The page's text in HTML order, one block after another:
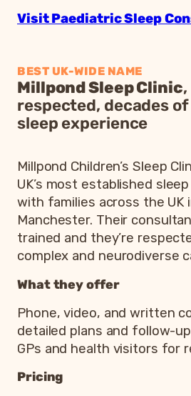
Visit Paediatric Sleep
BEST UK-WIDE NAME
Millpond Sleep Clinic
respected, decades of
sleep experience
Millpond Children’s Sleep
UK’s most established
with families across the UK
Manchester. Their
trained and they’re
complex and neurodiverse
What they offer
Phone, video, and written
detailed plans and follow-
GPs and health visitors for
Pricing